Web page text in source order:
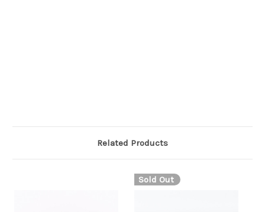
Related Products
Sold Out